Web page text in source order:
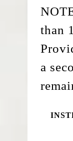
than
a